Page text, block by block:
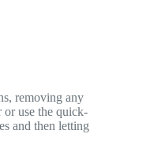
removing any
or use the quick-
and then letting